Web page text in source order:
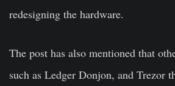
redesigning the hardware.
The post has also mentioned that
such as Ledger Donjon, and Trezor